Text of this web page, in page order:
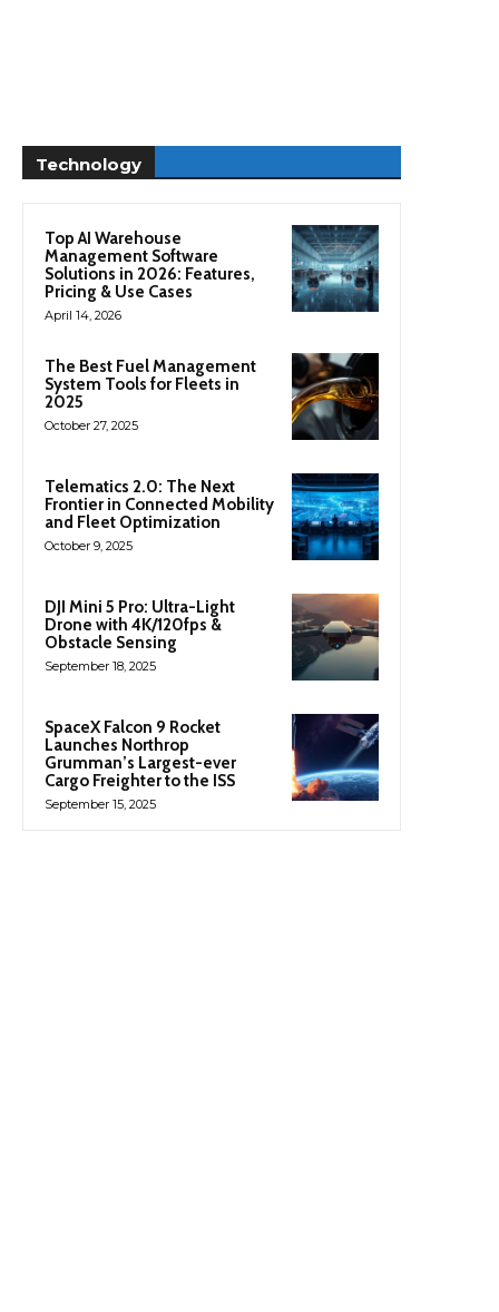
Technology
Top AI Warehouse
Management Software
Solutions in 2026: Features,
Pricing & Use Cases
April 14, 2026
The Best Fuel Management
System Tools for Fleets in
2025
October 27, 2025
Telematics 2.0: The Next
Frontier in Connected Mobility
and Fleet Optimization
October 9, 2025
DJI Mini 5 Pro: Ultra-Light
Drone with 4K/120fps &
Obstacle Sensing
September 18, 2025
SpaceX Falcon 9 Rocket
Launches Northrop
Grumman’s Largest-ever
Cargo Freighter to the ISS
September 15, 2025